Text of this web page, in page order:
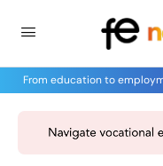
From education to